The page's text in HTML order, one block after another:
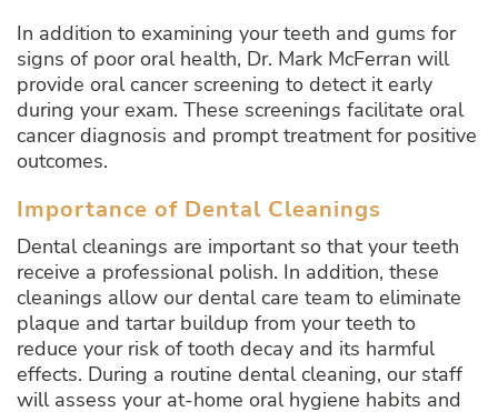
In addition to examining your teeth and gums for
signs of poor oral health, Dr. Mark McFerran will
provide oral cancer screening to detect it early
during your exam. These screenings facilitate oral
cancer diagnosis and prompt treatment for positive
outcomes.
Importance of Dental Cleanings
Dental cleanings are important so that your teeth
receive a professional polish. In addition, these
cleanings allow our dental care team to eliminate
plaque and tartar buildup from your teeth to
reduce your risk of tooth decay and its harmful
effects. During a routine dental cleaning, our staff
will assess your at-home oral hygiene habits and